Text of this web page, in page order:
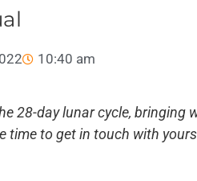
10:40 am
28-day lunar cycle, bringing
time to get in touch with